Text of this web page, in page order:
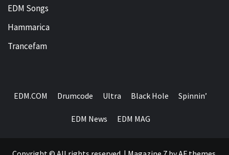
EDM Songs
Hammarica
Trancefam
EDM.COM Drumcode Ultra Black Hole Spinnin’
EDM News EDM MAG